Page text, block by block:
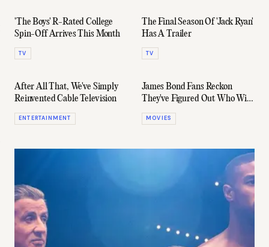
'The Boys' R-Rated College
Spin-Off Arrives This Month
TV
The Final Season Of 'Jack Ryan'
Has A Trailer
TV
After All That, We've Simply
Reinvented Cable Television
ENTERTAINMENT
James Bond Fans Reckon
They've Figured Out Who Will
Be The Next 007
MOVIES